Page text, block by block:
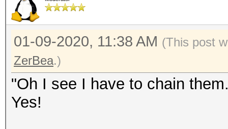
--vendorlist :
VENDOR list sorted by
--psk=<PSK>
test
: due to
calculation this is a
01-09-2020, 11:38 AM (This post
ZerBea.)
"Oh I see I have to chain
Yes!